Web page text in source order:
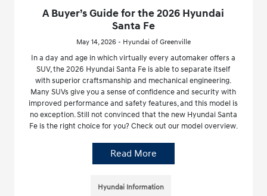
A Buyer’s Guide for the 2026 Hyundai
Santa Fe
May 14, 2026 - Hyundai of Greenville
In a day and age in which virtually every automaker offers a
SUV, the 2026 Hyundai Santa Fe is able to separate itself
with superior craftsmanship and mechanical engineering.
Many SUVs give you a sense of confidence and security with
improved performance and safety features, and this model is
no exception. Still not convinced that the new Hyundai Santa
Fe is the right choice for you? Check out our model overview.
Read More
Hyundai Information